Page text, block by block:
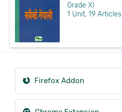
Grade XI
1 Unit, 19 Articles
Firefox Addon